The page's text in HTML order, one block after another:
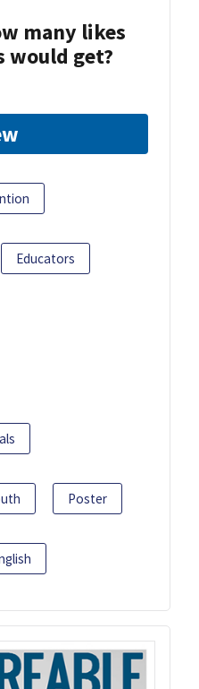
many likes
get?
Educators
Poster